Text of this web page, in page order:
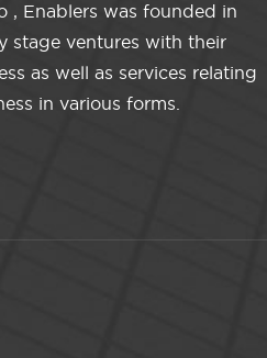
, Enablers was founded in
stage ventures with their
as well as services relating
in various forms.